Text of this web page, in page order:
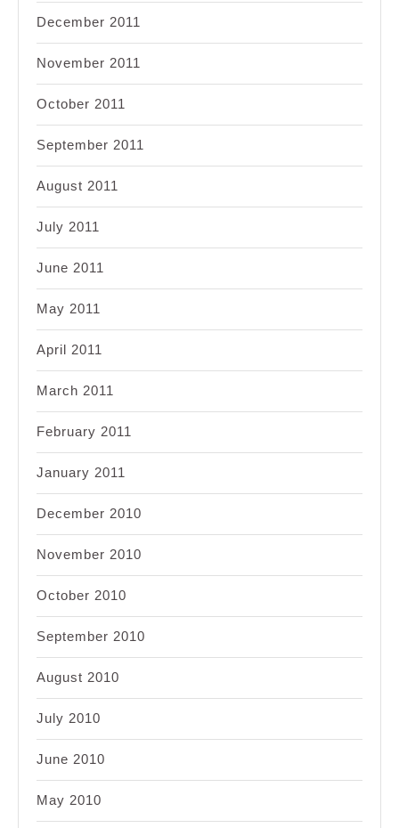
December 2011
November 2011
October 2011
September 2011
August 2011
July 2011
June 2011
May 2011
April 2011
March 2011
February 2011
January 2011
December 2010
November 2010
October 2010
September 2010
August 2010
July 2010
June 2010
May 2010